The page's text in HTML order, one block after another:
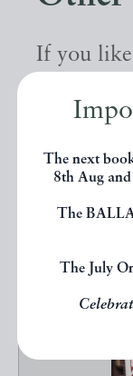
The next
8th Aug
The
The July
If you
other
below.